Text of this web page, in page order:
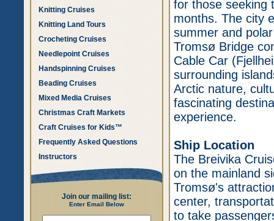
Knitting Cruises
Knitting Land Tours
Crocheting Cruises
Needlepoint Cruises
Handspinning Cruises
Beading Cruises
Mixed Media Cruises
Christmas Craft Markets
Craft Cruises for Kids™
Frequently Asked Questions
Instructors
Join our mailing list:
Enter Email Below
for those seeking
months. The city
summer and
Tromsø Bridge
Cable Car
surrounding
Arctic nature,
fascinating
experience.
Ship Location
The Breivika
on the mainland
Tromsø's
center,
to take